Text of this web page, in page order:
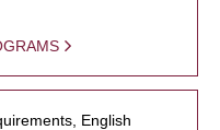
English